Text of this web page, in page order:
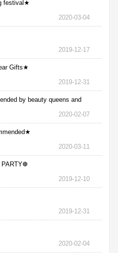
festival★
2020-03-04
2019-12-17
Gifts★
2019-12-31
by beauty queens and
2020-02-07
2020-03-11
PARTY❆
2019-12-10
2019-12-31
2020-02-04